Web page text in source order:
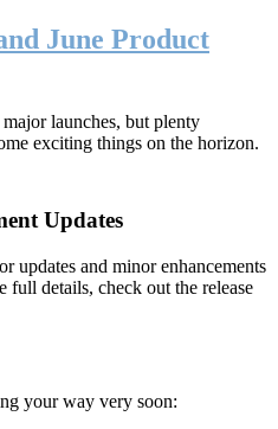
June Product
launches, but plenty
exciting things on the horizon.
Updates
updates and minor enhancements
full details, check out the release
your way very soon: